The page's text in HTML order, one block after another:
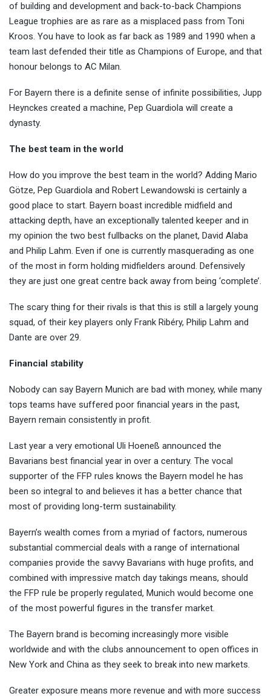
of building and development and back-to-back Champions
League trophies are as rare as a misplaced pass from Toni
Kroos. You have to look as far back as 1989 and 1990 when a
team last defended their title as Champions of Europe, and that
honour belongs to AC Milan.
For Bayern there is a definite sense of infinite possibilities, Jupp
Heynckes created a machine, Pep Guardiola will create a
dynasty.
The best team in the world
How do you improve the best team in the world? Adding Mario
Götze, Pep Guardiola and Robert Lewandowski is certainly a
good place to start. Bayern boast incredible midfield and
attacking depth, have an exceptionally talented keeper and in
my opinion the two best fullbacks on the planet, David Alaba
and Philip Lahm. Even if one is currently masquerading as one
of the most in form holding midfielders around. Defensively
they are just one great centre back away from being ‘complete’.
The scary thing for their rivals is that this is still a largely young
squad, of their key players only Frank Ribéry, Philip Lahm and
Dante are over 29.
Financial stability
Nobody can say Bayern Munich are bad with money, while many
tops teams have suffered poor financial years in the past,
Bayern remain consistently in profit.
Last year a very emotional Uli Hoeneß announced the
Bavarians best financial year in over a century. The vocal
supporter of the FFP rules knows the Bayern model he has
been so integral to and believes it has a better chance that
most of providing long-term sustainability.
Bayern’s wealth comes from a myriad of factors, numerous
substantial commercial deals with a range of international
companies provide the savvy Bavarians with huge profits, and
combined with impressive match day takings means, should
the FFP rule be properly regulated, Munich would become one
of the most powerful figures in the transfer market.
The Bayern brand is becoming increasingly more visible
worldwide and with the clubs announcement to open offices in
New York and China as they seek to break into new markets.
Greater exposure means more revenue and with more success